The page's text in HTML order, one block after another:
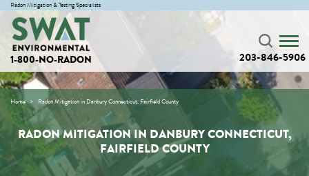
Radon Mitigation & Testing Specialists
1-800-NO-RADON 203-846-5906
Home Radon Mitigation in Danbury Connecticut, Fairfield County
RADON MITIGATION IN DANBURY CONNECTICUT,
FAIRFIELD COUNTY